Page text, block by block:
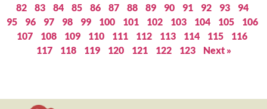
82
83 84 85 86 87 88 89 90 91 92 93
94
95
96 97 98 99 100 101 102 103 104 105
106
107
108 109 110 111 112 113 114 115
116
117
118 119 120 121 122 123 Next »